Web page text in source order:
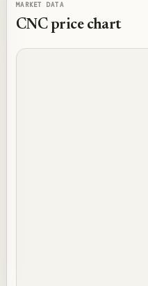
MARKET DATA
CNCprice chart